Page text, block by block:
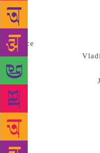
work and has now
anonymous buyer
collection included a
Joyce
American novelist
edition of ‘Lolita’ and
first editions featuring
these artful tomes,
graphics make them
works of art. If the
caricatures by Emery
Round Table